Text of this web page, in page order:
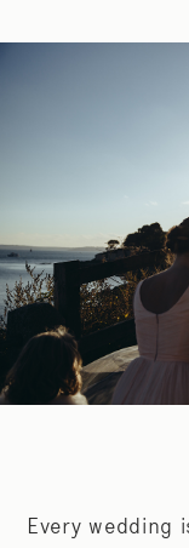
Every wedding